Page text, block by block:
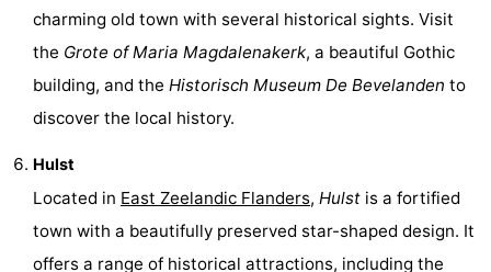
charming old town with several historical sights. Visit
the Grote of Maria Magdalenakerk, a beautiful Gothic
building, and the Historisch Museum De Bevelanden to
discover the local history.
Hulst
Located in East Zeelandic Flanders, Hulst is a fortified
town with a beautifully preserved star-shaped design. It
offers a range of historical attractions, including the